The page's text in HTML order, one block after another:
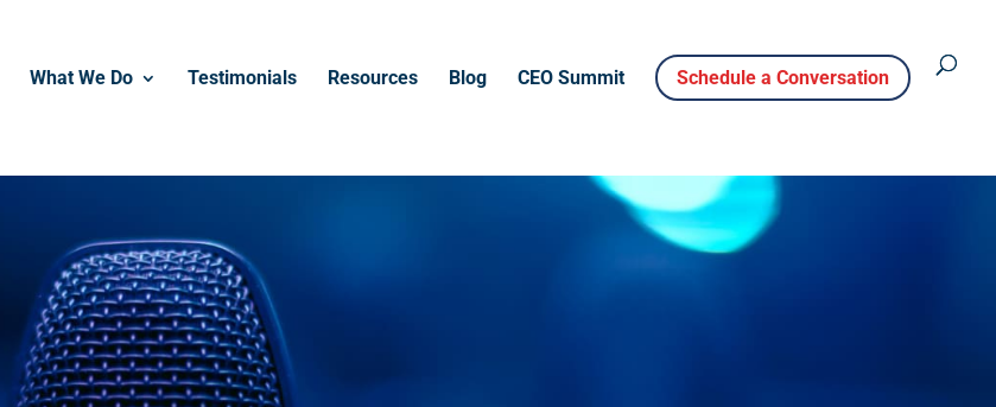
What We Do Testimonials Resources Blog CEO Summit Schedule a Conversation